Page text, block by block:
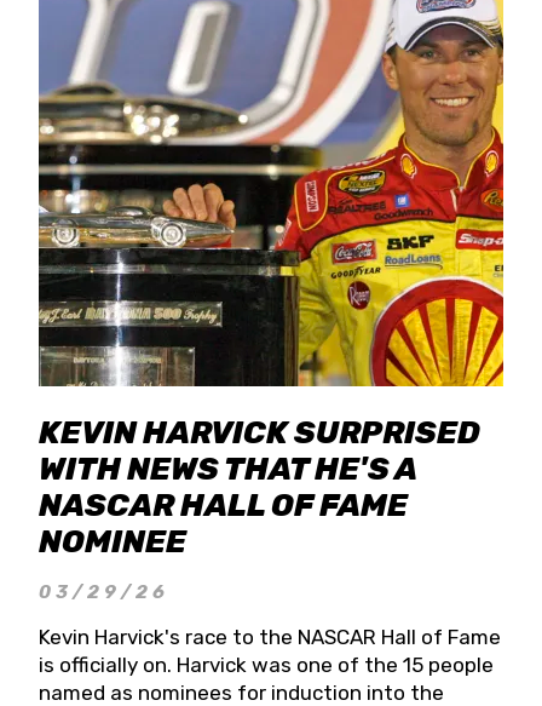
KEVIN HARVICK SURPRISED
WITH NEWS THAT HE'S A
NASCAR HALL OF FAME
NOMINEE
03/29/26
Kevin Harvick's race to the NASCAR Hall of Fame
is officially on. Harvick was one of the 15 people
named as nominees for induction into the